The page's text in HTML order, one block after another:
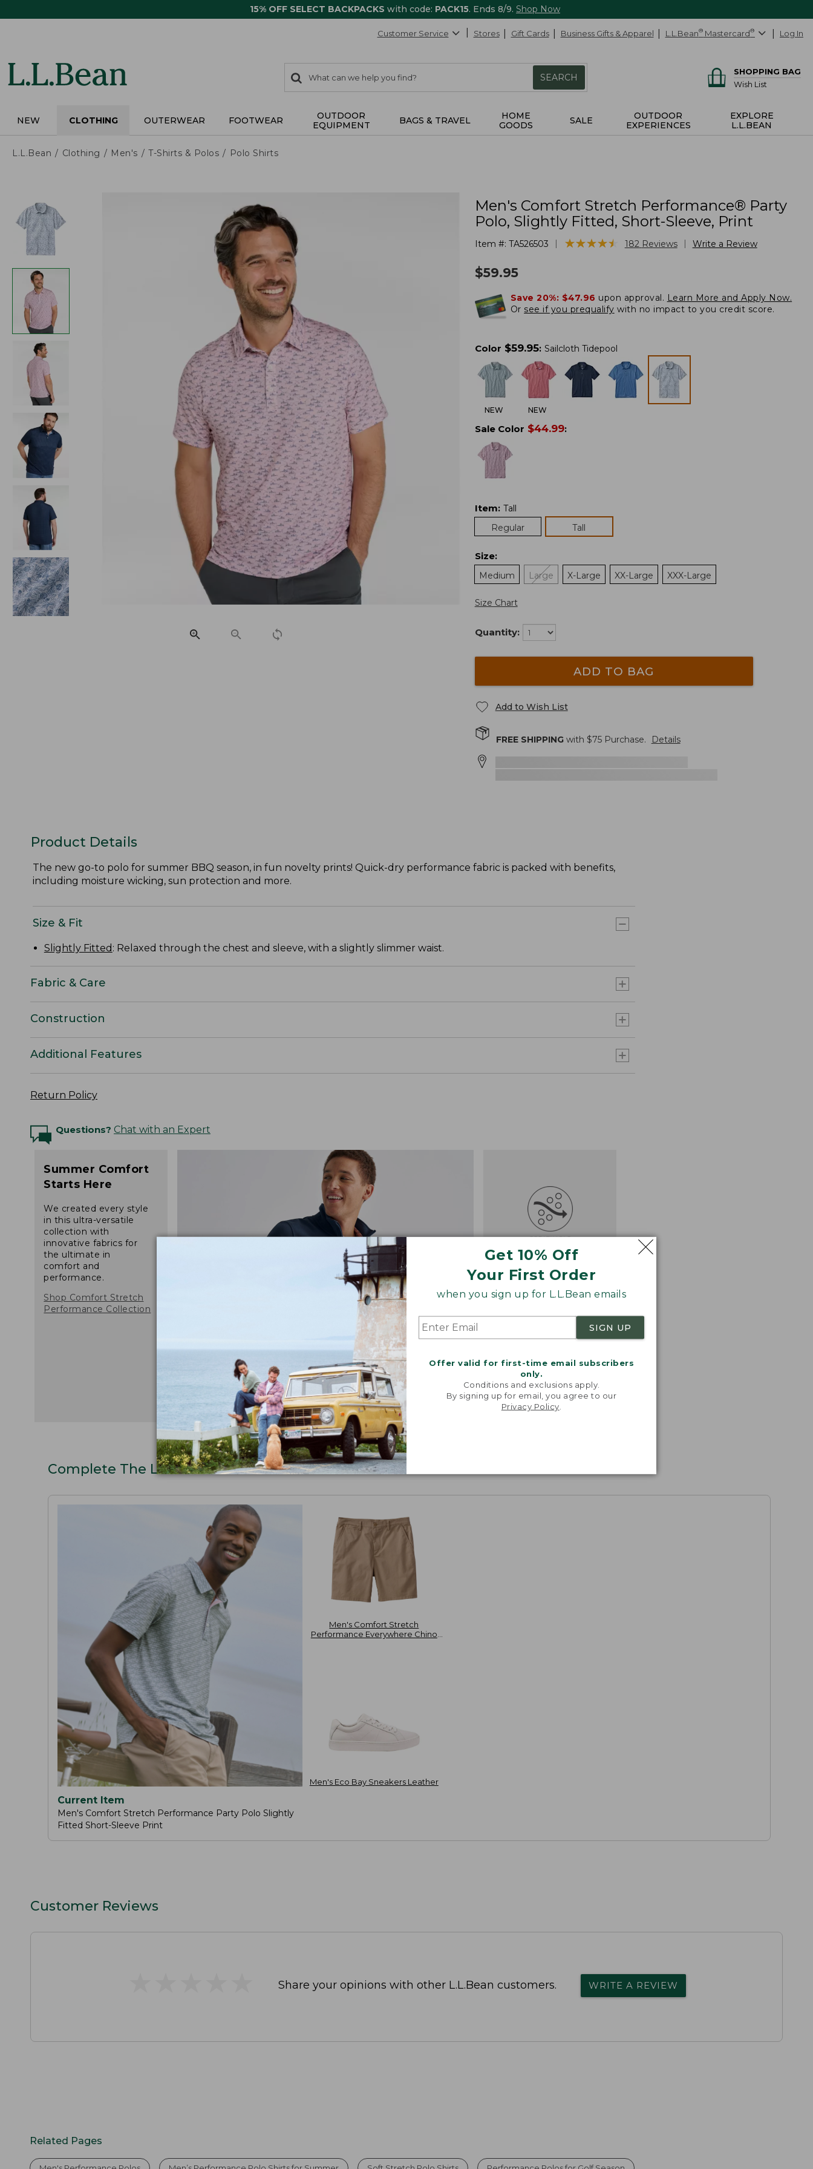
15% OFF SELECT BACKPACKS with code: PACK15. Ends 8/9. Shop Now
Get 10% Off
Your First Order
when you sign up for L.L.Bean emails
SIGN UP
Offer valid for first-time email subscribers
only.
Conditions and exclusions apply.
By signing up for email, you agree to our
Privacy Policy
Customer Service Stores Gift Cards Business Gifts & Apparel L.L.Bean® Mastercard® Log In
search
items
Search:
SEARCH
SHOPPING BAG
Wish List
NEW CLOTHING OUTERWEAR FOOTWEAR
OUTDOOR
EQUIPMENT
BAGS & TRAVEL
HOME
GOODS
SALE
OUTDOOR
EXPERIENCES
EXPLORE
L.L.BEAN
L.L.Bean Clothing Men's T-Shirts & Polos Polo Shirts
Men's Comfort Stretch Performance® Party
Polo, Slightly Fitted, Short-Sleeve, Print
Item #: TA526503 ★★★★★
★★★★★ 182 Reviews Write a Review
$59.95
Save 20%: $47.96 upon approval. Learn More and Apply Now.
Or see if you prequalify with no impact to you credit score.
Color $59.95: Sailcloth Tidepool
NEW NEW
Sale Color $44.99:
Item: Tall
Regular
Tall
Size:
Medium
Large X-Large XX-Large XXX-Large
Size Chart
Quantity:
ADD TO BAG
Add to Wish List
FREE SHIPPINGwith $75Purchase. Details
Product Details
The new go-to polo for summer BBQ season, in fun novelty prints! Quick-dry performance fabric is packed with benefits,
including moisture wicking, sun protection and more.
Size & Fit
Slightly Fitted : Relaxed through the chest and sleeve, with a slightly slimmer waist.
Fabric & Care
Construction
Additional Features
Return Policy
Questions? Chat with an Expert
Summer Comfort
Starts Here
We created every style
in this ultra-versatile
collection with
innovative fabrics for
the ultimate in
comfort and
performance.
Shop Comfort Stretch
Performance Collection
Complete The Look
Current Item
Men's Comfort Stretch Performance Party Polo Slightly
Fitted Short-Sleeve Print
Men's Comfort Stretch
Performance Everywhere Chino
Men's Eco Bay Sneakers Leather
Customer Reviews
Share your opinions with other L.L.Bean customers. WRITE A REVIEW
Related Pages